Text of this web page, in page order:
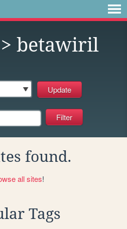
> betawiril
found.
all sites!
Tags